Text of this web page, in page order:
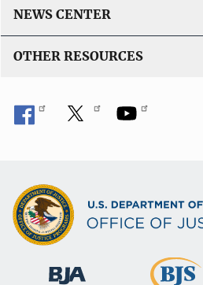
NEWS CENTER
OTHER RESOURCES